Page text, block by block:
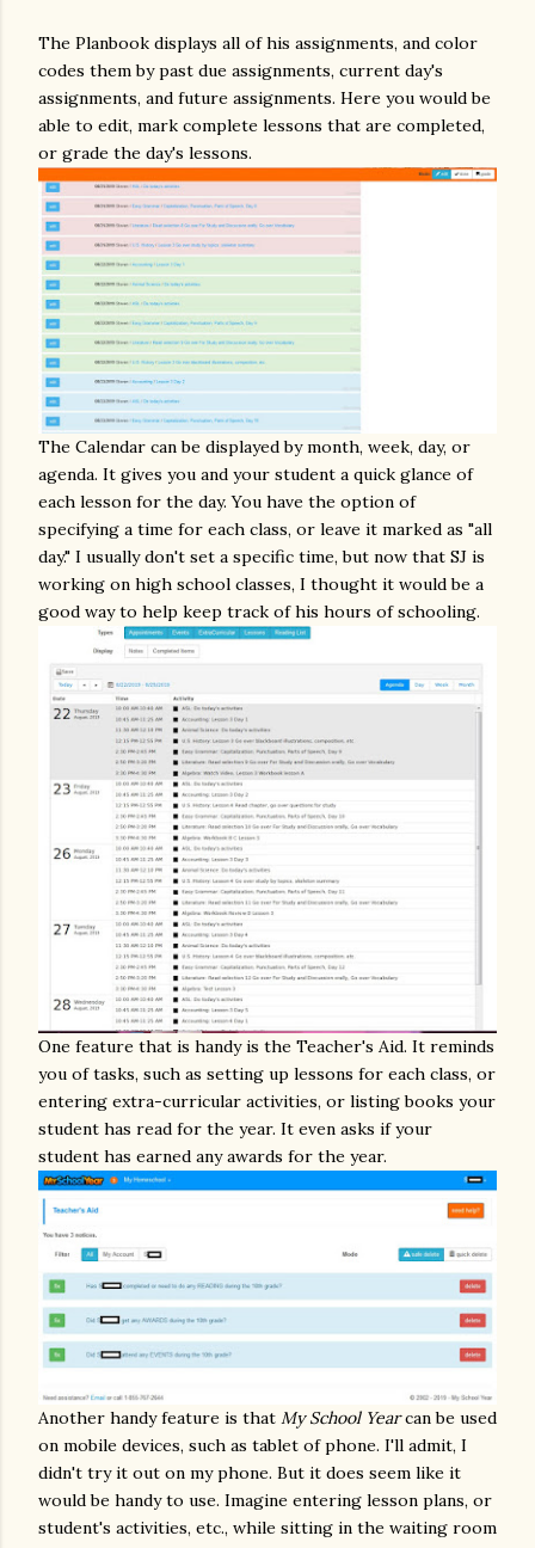
The Planbook displays all of his assignments, and color
codes them by past due assignments, current day's
assignments, and future assignments. Here you would be
able to edit, mark complete lessons that are completed,
or grade the day's lessons.
The Calendar can be displayed by month, week, day, or
agenda. It gives you and your student a quick glance of
each lesson for the day. You have the option of
specifying a time for each class, or leave it marked as "all
day." I usually don't set a specific time, but now that SJ is
working on high school classes, I thought it would be a
good way to help keep track of his hours of schooling.
One feature that is handy is the Teacher's Aid. It reminds
you of tasks, such as setting up lessons for each class, or
entering extra-curricular activities, or listing books your
student has read for the year. It even asks if your
student has earned any awards for the year.
Another handy feature is that My School Yearcan be used
on mobile devices, such as tablet of phone. I'll admit, I
didn't try it out on my phone. But it does seem like it
would be handy to use. Imagine entering lesson plans, or
student's activities, etc., while sitting in the waiting room